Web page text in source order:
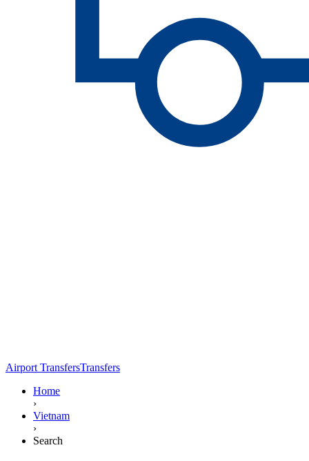
Airport TransfersTransfers
Home
›
Vietnam
›
Search